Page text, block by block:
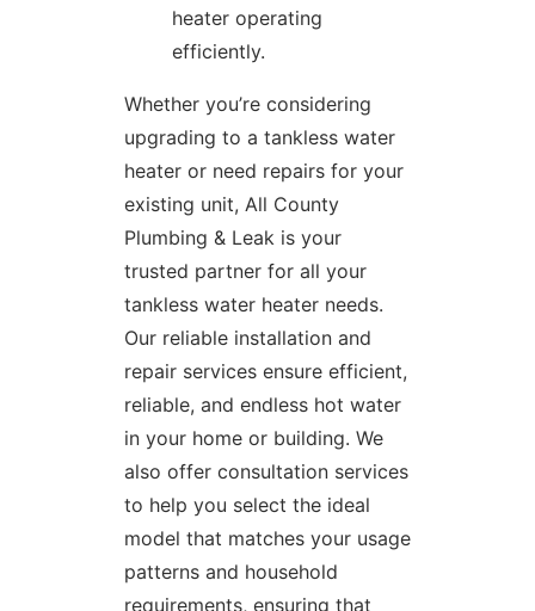
heater operating
efficiently.
Whether you’re considering
upgrading to a tankless water
heater or need repairs for your
existing unit, All County
Plumbing & Leak is your
trusted partner for all your
tankless water heater needs.
Our reliable installation and
repair services ensure efficient,
reliable, and endless hot water
in your home or building. We
also offer consultation services
to help you select the ideal
model that matches your usage
patterns and household
requirements, ensuring that